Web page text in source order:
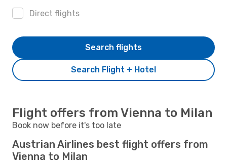
Direct flights
Search Flight + Hotel
Search flights
Flight offers from Vienna to Milan
Book now before it's too late
Austrian Airlines best flight offers from
Vienna to Milan